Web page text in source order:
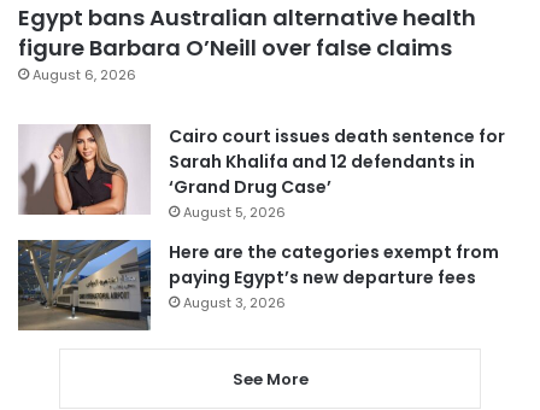
Egypt bans Australian alternative health
figure Barbara O’Neill over false claims
August 6, 2026
Cairo court issues death sentence for
Sarah Khalifa and 12 defendants in
‘Grand Drug Case’
August 5, 2026
Here are the categories exempt from
paying Egypt’s new departure fees
August 3, 2026
See More